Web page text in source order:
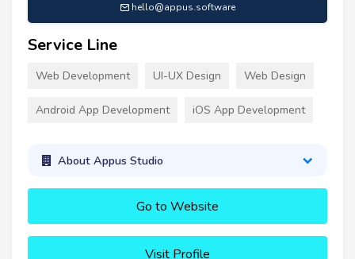
hello@appus.software
Service Line
Web Development UI-UX Design Web Design
Android App Development iOS App Development
About Appus Studio
Go to Website
Visit Profile